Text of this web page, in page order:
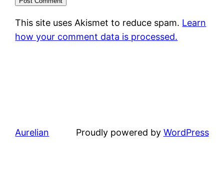
This site uses Akismet to reduce spam. Learn
how your comment data is processed.
Aurelian Proudly powered by WordPress